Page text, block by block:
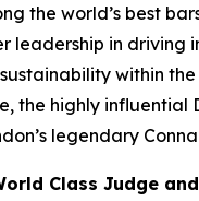
the world’s best
leadership in driving
within
the highly influential
legendary
Class Judge and